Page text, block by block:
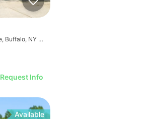
695 Delaware Ave, Buffalo, NY 14209, USA
Request Info
Available